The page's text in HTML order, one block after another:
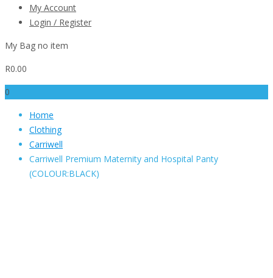
My Account
Login / Register
My Bag no item
R0.00
0
Home
Clothing
Carriwell
Carriwell Premium Maternity and Hospital Panty
(COLOUR:BLACK)